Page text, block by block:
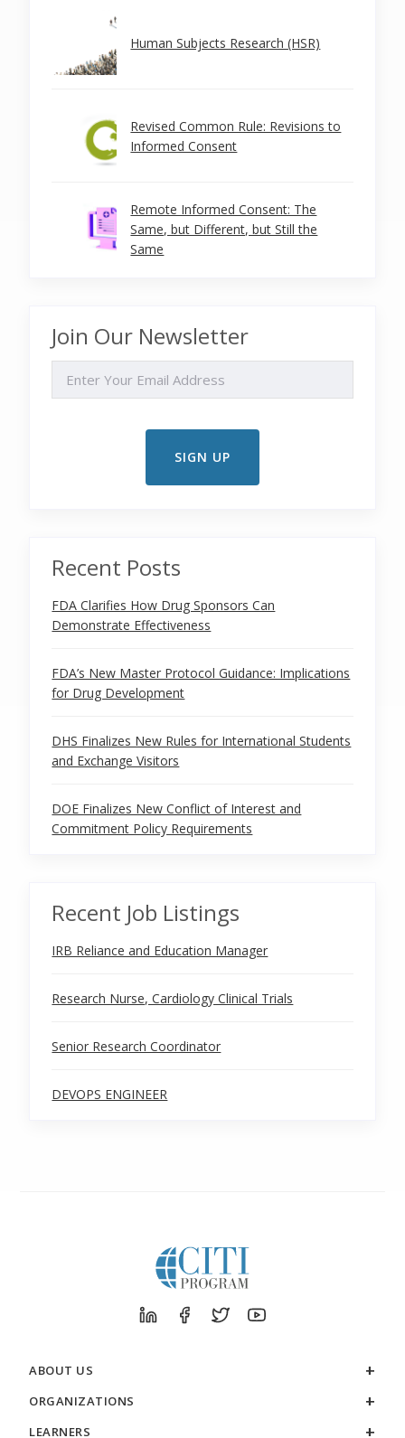
Human Subjects Research (HSR)
Revised Common Rule: Revisions to
Informed Consent
Remote Informed Consent: The
Same, but Different, but Still the
Same
Join Our Newsletter
Recent Posts
FDA Clarifies How Drug Sponsors Can
Demonstrate Effectiveness
FDA’s New Master Protocol Guidance: Implications
for Drug Development
DHS Finalizes New Rules for International Students
and Exchange Visitors
DOE Finalizes New Conflict of Interest and
Commitment Policy Requirements
Recent Job Listings
IRB Reliance and Education Manager
Research Nurse, Cardiology Clinical Trials
Senior Research Coordinator
DEVOPS ENGINEER
ABOUT US
ORGANIZATIONS
LEARNERS